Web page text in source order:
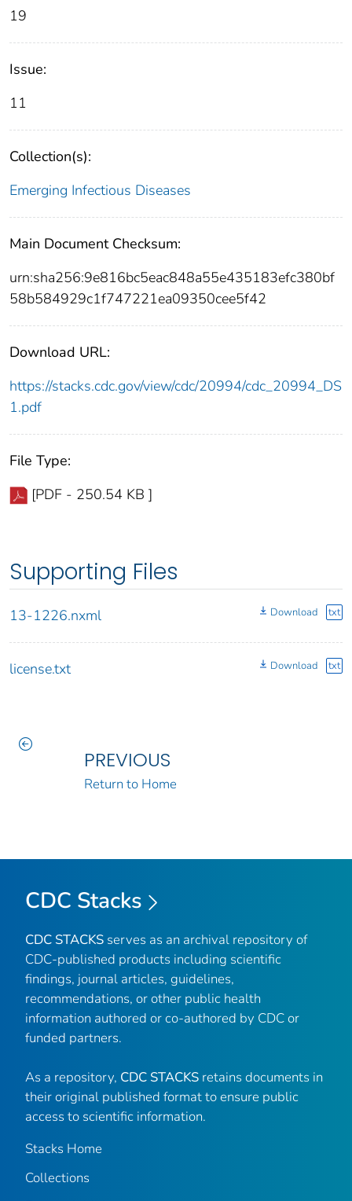
19
Issue:
11
Collection(s):
Emerging Infectious Diseases
Main Document Checksum:
urn:sha256:9e816bc5eac848a55e435183efc380bf
58b584929c1f747221ea09350cee5f42
Download URL:
https://stacks.cdc.gov/view/cdc/20994/cdc_20994_DS
1.pdf
File Type:
[PDF - 250.54 KB ]
Supporting Files
13-1226.nxml Download txt
license.txt Download txt
PREVIOUS
Return to Home
CDC Stacks
CDC STACKS serves as an archival repository of
CDC-published products including scientific
findings, journal articles, guidelines,
recommendations, or other public health
information authored or co-authored by CDC or
funded partners.
As a repository, CDC STACKS retains documents in
their original published format to ensure public
access to scientific information.
Stacks Home
Collections